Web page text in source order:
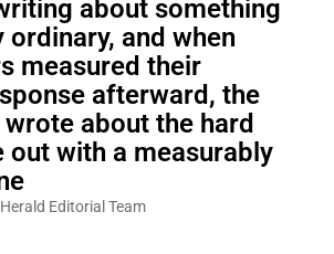
about something
and when
measured their
afterward, the
about the hard
out with a measurably
Editorial Team